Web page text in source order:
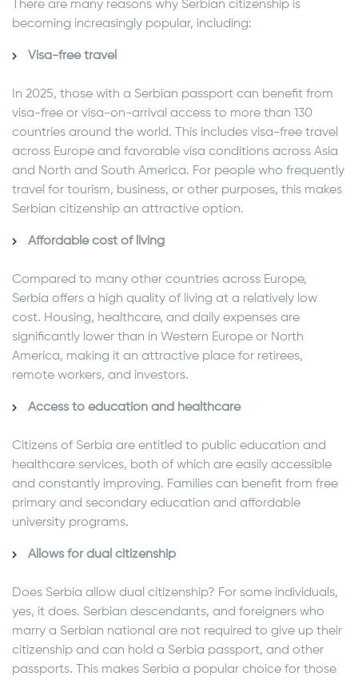
There are many reasons why Serbian citizenship is
becoming increasingly popular, including:
Visa-free travel
In 2025, those with a Serbian passport can benefit from
visa-free or visa-on-arrival access to more than 130
countries around the world. This includes visa-free travel
across Europe and favorable visa conditions across Asia
and North and South America. For people who frequently
travel for tourism, business, or other purposes, this makes
Serbian citizenship an attractive option.
Affordable cost of living
Compared to many other countries across Europe,
Serbia offers a high quality of living at a relatively low
cost. Housing, healthcare, and daily expenses are
significantly lower than in Western Europe or North
America, making it an attractive place for retirees,
remote workers, and investors.
Access to education and healthcare
Citizens of Serbia are entitled to public education and
healthcare services, both of which are easily accessible
and constantly improving. Families can benefit from free
primary and secondary education and affordable
university programs.
Allows for dual citizenship
Does Serbia allow dual citizenship? For some individuals,
yes, it does. Serbian descendants, and foreigners who
marry a Serbian national are not required to give up their
citizenship and can hold a Serbia passport, and other
passports. This makes Serbia a popular choice for those